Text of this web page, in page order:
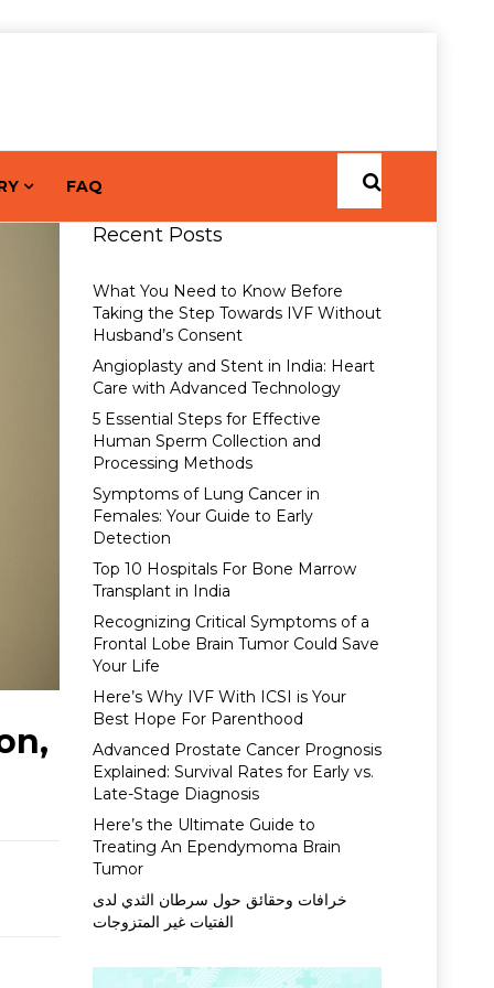
FAQ
Recent Posts
What You Need to Know Before
Taking the Step Towards IVF Without
Husband’s Consent
Angioplasty and Stent in India: Heart
Care with Advanced Technology
5 Essential Steps for Effective
Human Sperm Collection and
Processing Methods
Symptoms of Lung Cancer in
Females: Your Guide to Early
Detection
Top 10 Hospitals For Bone Marrow
Transplant in India
Recognizing Critical Symptoms of a
Frontal Lobe Brain Tumor Could Save
Your Life
Here’s Why IVF With ICSI is Your
Best Hope For Parenthood
Advanced Prostate Cancer Prognosis
Explained: Survival Rates for Early vs.
Late-Stage Diagnosis
Here’s the Ultimate Guide to
Treating An Ependymoma Brain
Tumor
خرافات وحقائق حول سرطان الثدي لدى
الفتيات غير المتزوجات